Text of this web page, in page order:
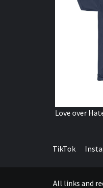
Love over
TikTok
All links and